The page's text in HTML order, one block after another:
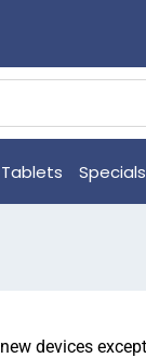
Tablets Specials
devices